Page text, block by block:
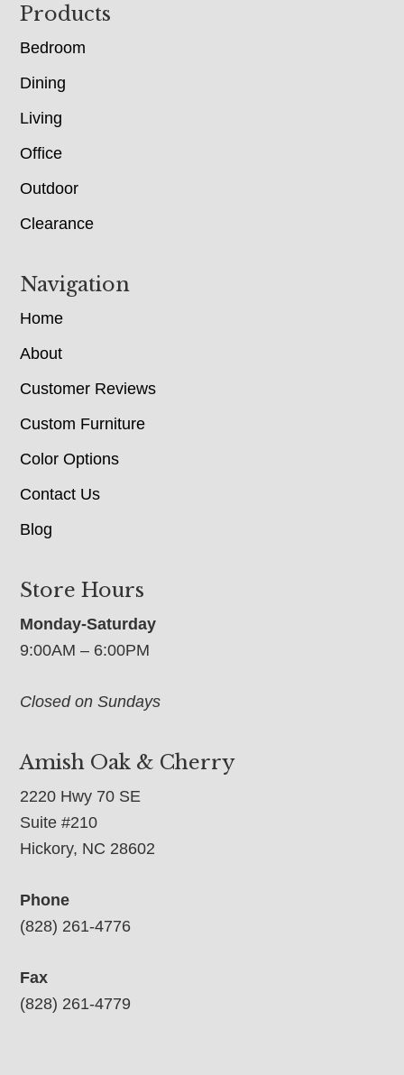
Footer
Products
Bedroom
Dining
Living
Office
Outdoor
Clearance
Navigation
Home
About
Customer Reviews
Custom Furniture
Color Options
Contact Us
Blog
Store Hours
Monday-Saturday
9:00AM – 6:00PM
Closed on Sundays
Amish Oak & Cherry
2220 Hwy 70 SE
Suite #210
Hickory, NC 28602
Phone
(828) 261-4776
Fax
(828) 261-4779